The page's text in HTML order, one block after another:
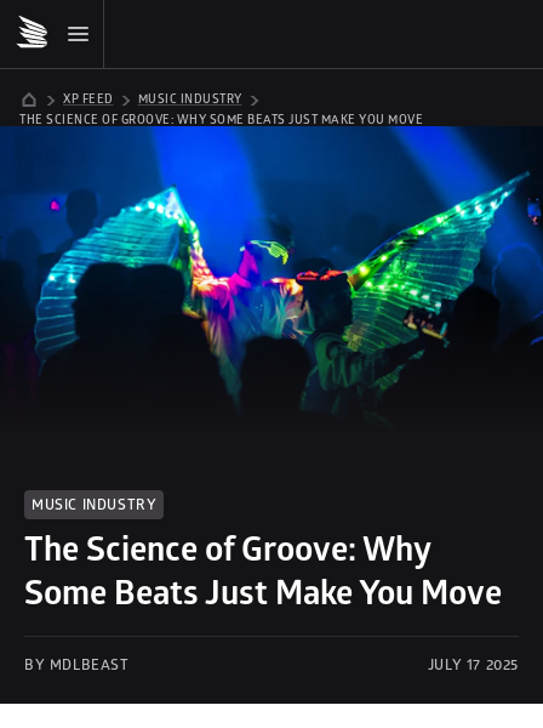
XP FEED
MUSIC INDUSTRY
THE SCIENCE OF GROOVE: WHY SOME BEATS JUST MAKE YOU MOVE
MUSIC INDUSTRY
The Science of Groove: Why
Some Beats Just Make You Move
BY MDLBEAST JULY 17 2025